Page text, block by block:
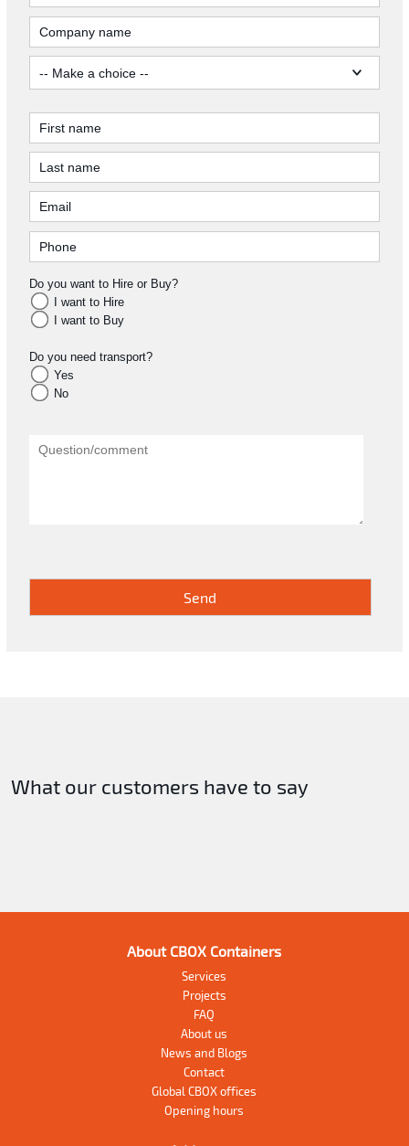
Do you want to Hire or Buy?
I want to Hire
I want to Buy
Do you need transport?
Yes
No
What our customers have to say
About CBOX Containers
Services
Projects
FAQ
About us
News and Blogs
Contact
Global CBOX offices
Opening hours